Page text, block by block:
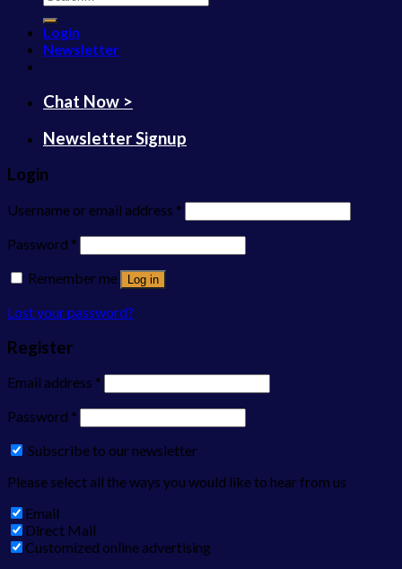
for:
Login
Newsletter
Chat Now >
Newsletter Signup
Login
Username or email address *
Password *
Remember me
Log in
Lost your password?
Register
Email address *
Password *
Subscribe to our newsletter
Please select all the ways you would like to hear from us
Email
Direct Mail
Customized online advertising